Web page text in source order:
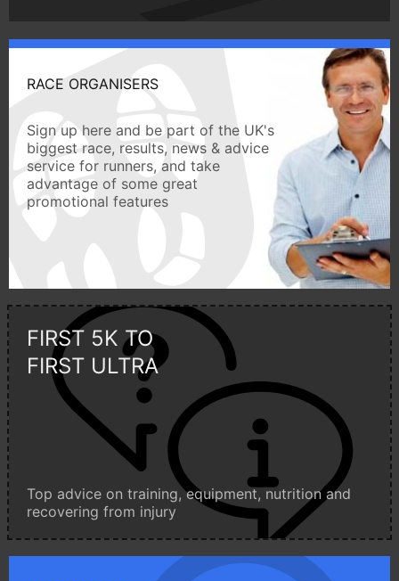
RACE ORGANISERS
Sign up here and be part of the UK's
biggest race, results, news & advice
service for runners, and take
advantage of some great
promotional features
FIRST 5K TO
FIRST ULTRA
Top advice on training, equipment, nutrition and
recovering from injury